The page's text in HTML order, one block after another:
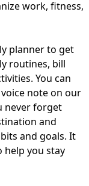
work, fitness,
planner to get
routines, bill
You can
note on our
never forget
and
and goals. It
help you stay